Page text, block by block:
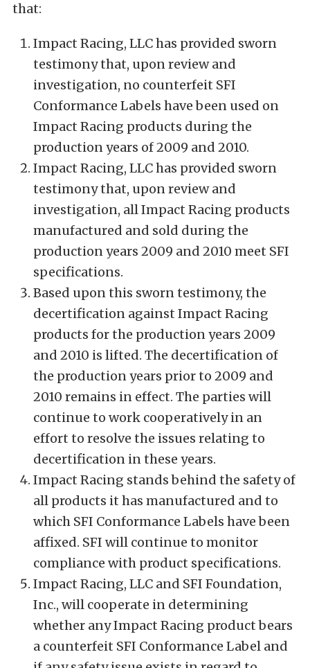
that:
Impact Racing, LLC has provided sworn
testimony that, upon review and
investigation, no counterfeit SFI
Conformance Labels have been used on
Impact Racing products during the
production years of 2009 and 2010.
Impact Racing, LLC has provided sworn
testimony that, upon review and
investigation, all Impact Racing products
manufactured and sold during the
production years 2009 and 2010 meet SFI
specifications.
Based upon this sworn testimony, the
decertification against Impact Racing
products for the production years 2009
and 2010 is lifted. The decertification of
the production years prior to 2009 and
2010 remains in effect. The parties will
continue to work cooperatively in an
effort to resolve the issues relating to
decertification in these years.
Impact Racing stands behind the safety of
all products it has manufactured and to
which SFI Conformance Labels have been
affixed. SFI will continue to monitor
compliance with product specifications.
Impact Racing, LLC and SFI Foundation,
Inc., will cooperate in determining
whether any Impact Racing product bears
a counterfeit SFI Conformance Label and